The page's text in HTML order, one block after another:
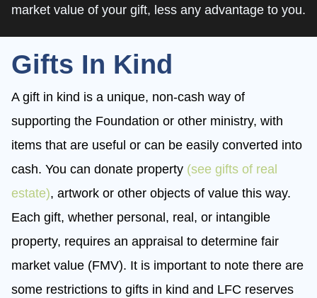
market value of your gift, less any advantage to you.
Gifts In Kind
A gift in kind is a unique, non-cash way of
supporting the Foundation or other ministry, with
items that are useful or can be easily converted into
cash. You can donate property (see gifts of real
estate), artwork or other objects of value this way.
Each gift, whether personal, real, or intangible
property, requires an appraisal to determine fair
market value (FMV). It is important to note there are
some restrictions to gifts in kind and LFC reserves